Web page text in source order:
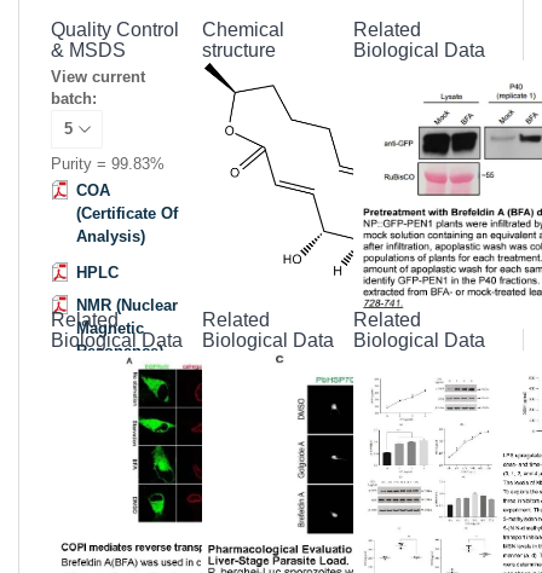
Quality Control
& MSDS
View current
batch:
Purity = 99.83%
COA
(Certificate Of
Analysis)
HPLC
NMR (Nuclear
Magnetic
Resonance)
(Material
Safety Data
Datasheet
Chemical
structure
Related
Biological Data
Related
Biological Data
Related
Biological Data
Related
Biological Data